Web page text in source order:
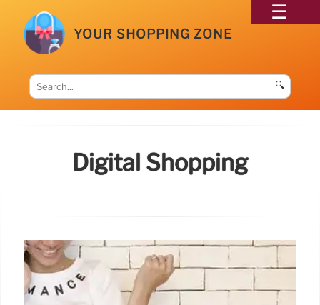
YOUR SHOPPING ZONE
🔍
Digital Shopping